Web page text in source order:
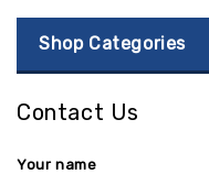
Shop Categories
Contact Us
Your name